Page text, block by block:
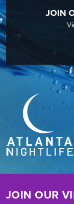
JOIN
JOIN OUR